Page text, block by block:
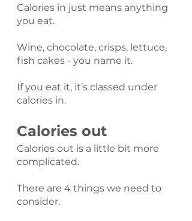
Calories in just means anything
you eat.
Wine, chocolate, crisps, lettuce,
fish cakes - you name it.
If you eat it, it’s classed under
calories in.
Calories out
Calories out is a little bit more
complicated.
There are 4 things we need to
consider.